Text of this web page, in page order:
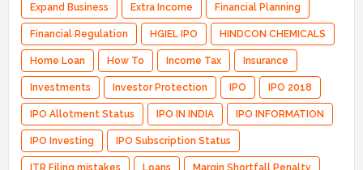
Expand Business Extra Income Financial Planning
Financial Regulation HGIEL IPO HINDCON CHEMICALS
Home Loan How To Income Tax Insurance
Investments Investor Protection IPO IPO 2018
IPO Allotment Status IPO IN INDIA IPO INFORMATION
IPO Investing IPO Subscription Status
ITR Filing mistakes Loans Margin Shortfall Penalty